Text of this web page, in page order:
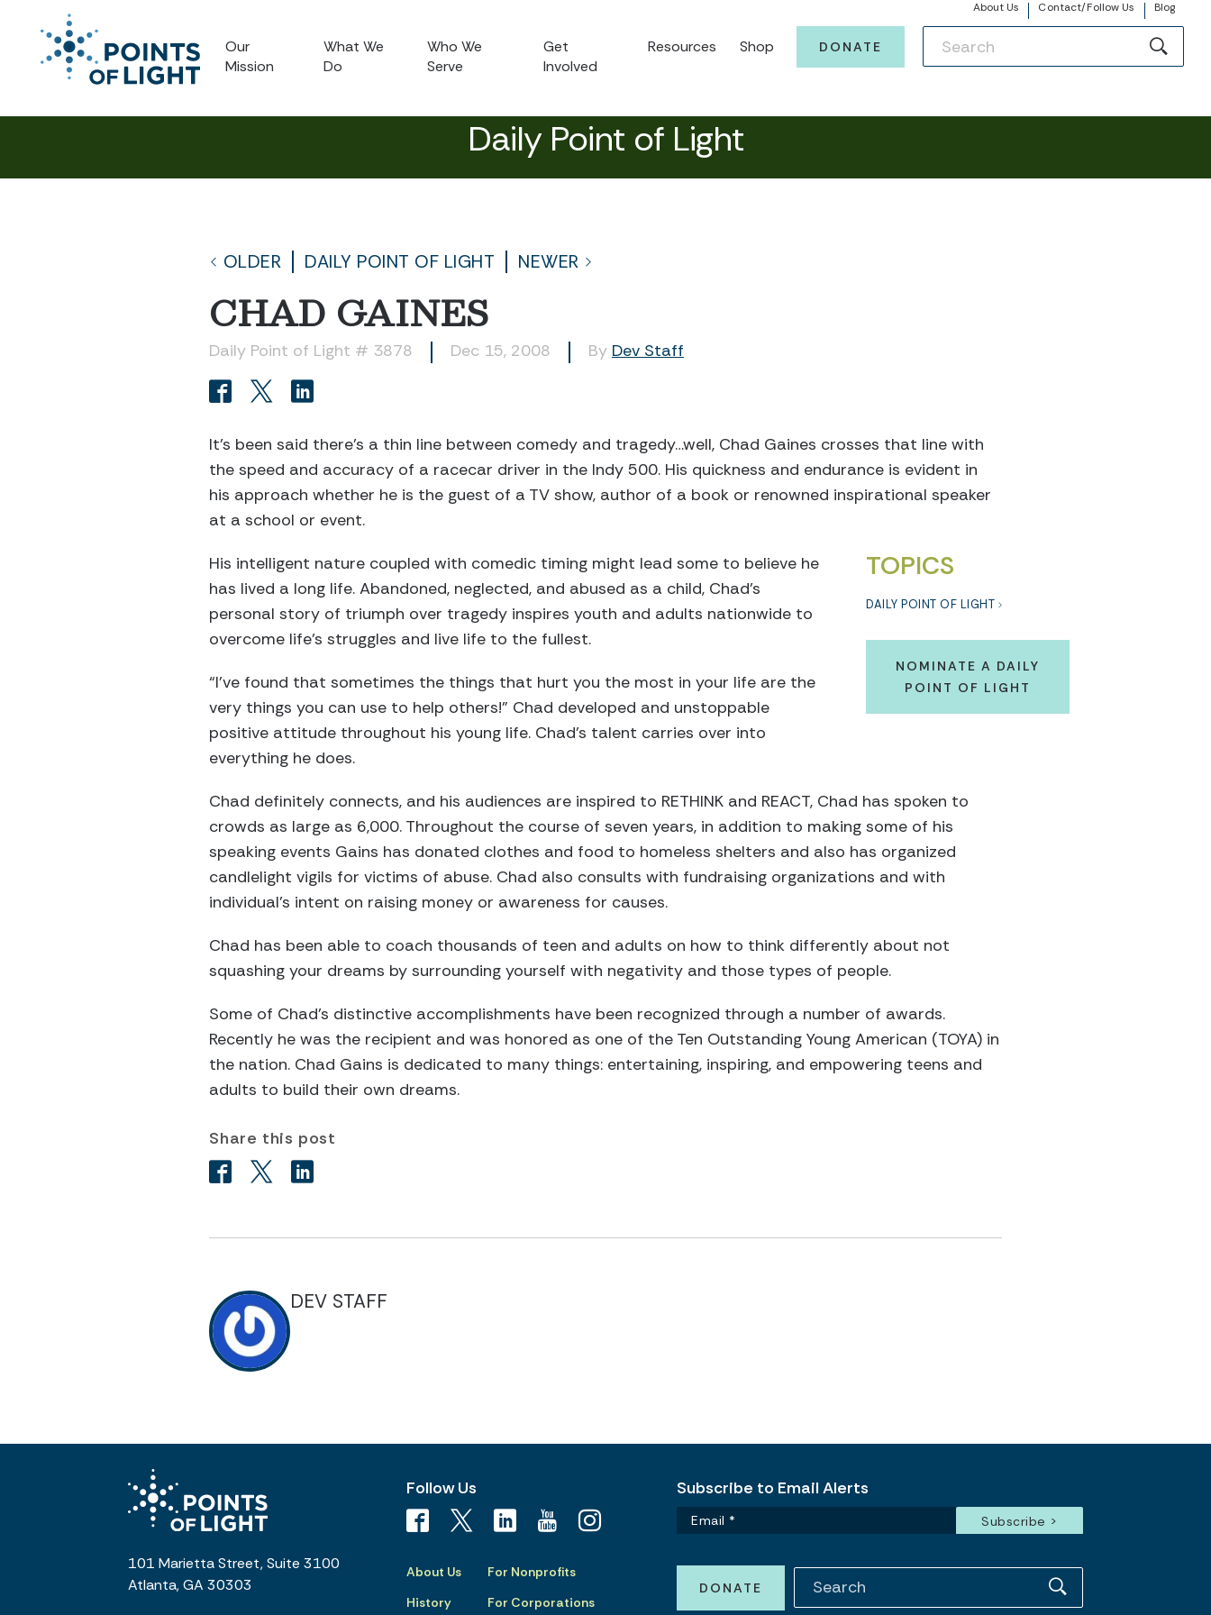
About Us Contact/Follow Us Blog
Our
Mission
What We
Do
Who We
Serve
Get
Involved
Resources Shop DONATE
Daily Point of Light
OLDER DAILY POINT OF LIGHT NEWER
CHAD GAINES
Daily Point of Light # 3878 Dec 15, 2008 By Dev Staff
It’s been said there’s a thin line between comedy and tragedy…well, Chad Gaines crosses that line with
the speed and accuracy of a racecar driver in the Indy 500. His quickness and endurance is evident in
his approach whether he is the guest of a TV show, author of a book or renowned inspirational speaker
at a school or event.
TOPICS
DAILY POINT OF LIGHT
NOMINATE A DAILY
POINT OF LIGHT
His intelligent nature coupled with comedic timing might lead some to believe he
has lived a long life. Abandoned, neglected, and abused as a child, Chad’s
personal story of triumph over tragedy inspires youth and adults nationwide to
overcome life’s struggles and live life to the fullest.
“I’ve found that sometimes the things that hurt you the most in your life are the
very things you can use to help others!” Chad developed and unstoppable
positive attitude throughout his young life. Chad’s talent carries over into
everything he does.
Chad definitely connects, and his audiences are inspired to RETHINK and REACT, Chad has spoken to
crowds as large as 6,000. Throughout the course of seven years, in addition to making some of his
speaking events Gains has donated clothes and food to homeless shelters and also has organized
candlelight vigils for victims of abuse. Chad also consults with fundraising organizations and with
individual’s intent on raising money or awareness for causes.
Chad has been able to coach thousands of teen and adults on how to think differently about not
squashing your dreams by surrounding yourself with negativity and those types of people.
Some of Chad’s distinctive accomplishments have been recognized through a number of awards.
Recently he was the recipient and was honored as one of the Ten Outstanding Young American (TOYA) in
the nation. Chad Gains is dedicated to many things: entertaining, inspiring, and empowering teens and
adults to build their own dreams.
Share this post
DEV STAFF
101 Marietta Street, Suite 3100
Atlanta, GA 30303
Follow Us
About Us
History
For Nonprofits
For Corporations
Subscribe to Email Alerts
DONATE